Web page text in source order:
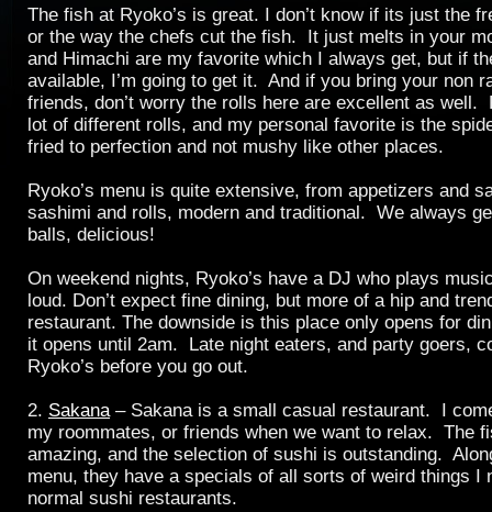
The fish at Ryoko’s is great. I don’t know if its just the
or the way the chefs cut the fish. It just melts in your
and Himachi are my favorite which I always get, but if
available, I’m going to get it. And if you bring your non
friends, don’t worry the rolls here are excellent as well.
lot of different rolls, and my personal favorite is the
fried to perfection and not mushy like other places.
Ryoko’s menu is quite extensive, from appetizers and
sashimi and rolls, modern and traditional. We always
balls, delicious!
On weekend nights, Ryoko’s have a DJ who plays
loud. Don’t expect fine dining, but more of a hip and
restaurant. The downside is this place only opens for
it opens until 2am. Late night eaters, and party goers,
Ryoko’s before you go out.
2. Sakana– Sakana is a small casual restaurant. I
my roommates, or friends when we want to relax. The
amazing, and the selection of sushi is outstanding.
menu, they have a specials of all sorts of weird things I
normal sushi restaurants.